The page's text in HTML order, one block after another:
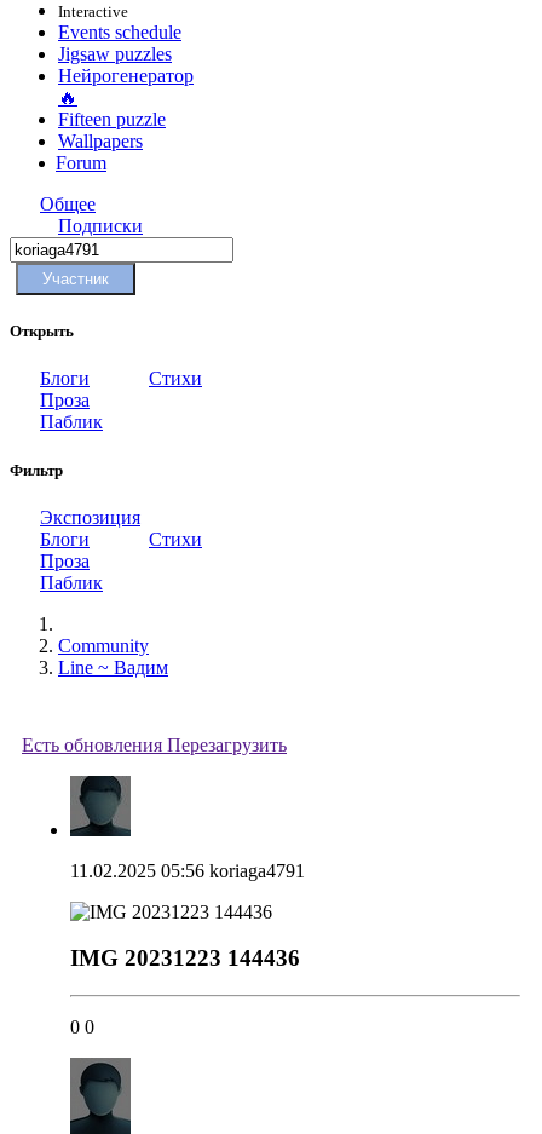
Interactive
Events schedule
Jigsaw puzzles
Нейрогенератор
🔥
Fifteen puzzle
Wallpapers
Forum
Общее
Подписки
Участник
Открыть
Блоги
Стихи
Проза
Паблик
Фильтр
Экспозиция
Блоги
Стихи
Проза
Паблик
Community
Line ~ Вадим
Есть обновления Перезагрузить
11.02.2025 05:56 koriaga4791
IMG 20231223 144436
0 0